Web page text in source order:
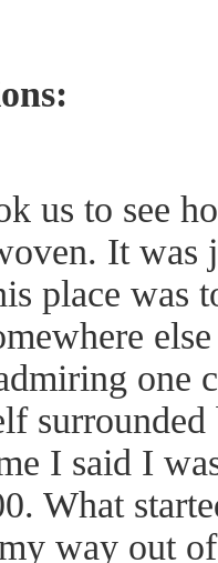
us to see
It was
place was
one
I said I
What
way out